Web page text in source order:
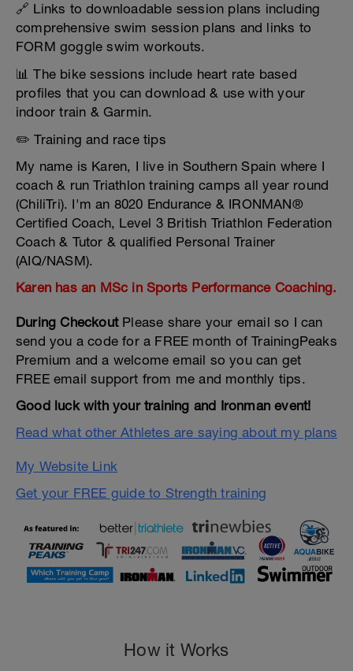
🔗 Links to downloadable session plans including
comprehensive swim session plans and links to
FORM goggle swim workouts.
📊 The bike sessions include heart rate based
profiles that you can download & use with your
indoor train & Garmin.
✏️ Training and race tips
My name is Karen, I live in Southern Spain where I
coach & run Triathlon training camps all year round
(ChiliTri). I'm an 8020 Endurance & IRONMAN®
Certified Coach, Level 3 British Triathlon Federation
Coach & Tutor & qualified Personal Trainer
(AIQ/NASM).
Karen has an MSc in Sports Performance Coaching.
During CheckoutPlease share your email so I can
send you a code for a FREE month of TrainingPeaks
Premium and a welcome email so you can get
FREE email support from me and monthly tips.
Good luck with your training and Ironman event!
Read what other Athletes are saying about my plans
My Website Link
Get your FREE guide to Strength training
How it Works